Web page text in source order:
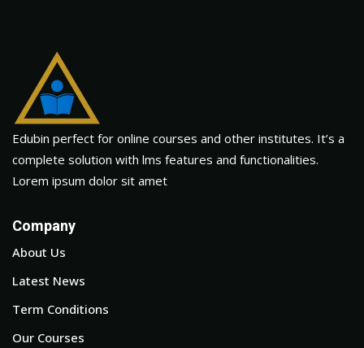
Edubin perfect for online courses and other institutes. It’s a
complete solution with lms features and functionalities.
Lorem ipsum dolor sit amet
Company
About Us
Latest News
Term Conditions
Our Courses